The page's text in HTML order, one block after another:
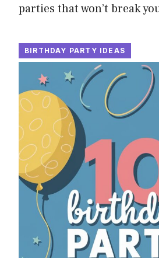
parties that won’t break
BIRTHDAY PARTY IDEAS